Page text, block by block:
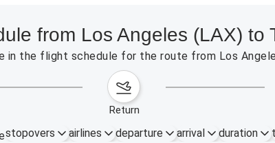
from Los Angeles (LAX) to
in the flight schedule for the route from Los
return
stopovers airlines departure arrival duration